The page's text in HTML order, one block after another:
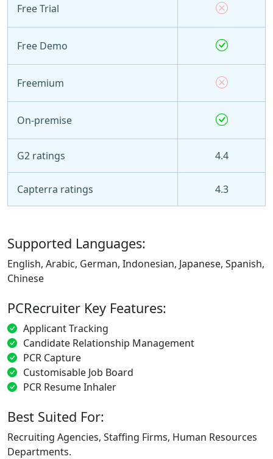
Free Trial
Free Demo
Freemium
On-premise
G2 ratings 4.4
Capterra ratings 4.3
Supported Languages:
English, Arabic, German, Indonesian, Japanese, Spanish,
Chinese
PCRecruiter Key Features:
Applicant Tracking
Candidate Relationship Management
PCR Capture
Customisable Job Board
PCR Resume Inhaler
Best Suited For:
Recruiting Agencies, Staffing Firms, Human Resources
Departments.